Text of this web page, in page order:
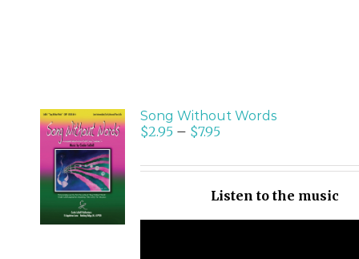
SELECT
OPTIONS
/
DETAILS
Song Without Words
$2.95– $7.95
Listen to the music